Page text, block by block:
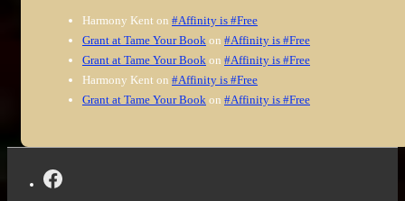
Harmony Kent on #Affinity is #Free
Grant at Tame Your Book on #Affinity is #Free
Grant at Tame Your Book on #Affinity is #Free
Harmony Kent on #Affinity is #Free
Grant at Tame Your Book on #Affinity is #Free